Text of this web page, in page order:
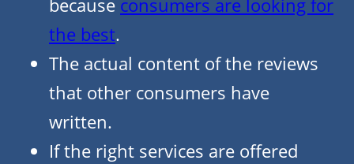
because consumers are looking for
the best.
The actual content of the reviews
that other consumers have
written.
If the right services are offered